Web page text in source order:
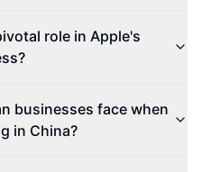
role in Apple's
businesses face when
in China?